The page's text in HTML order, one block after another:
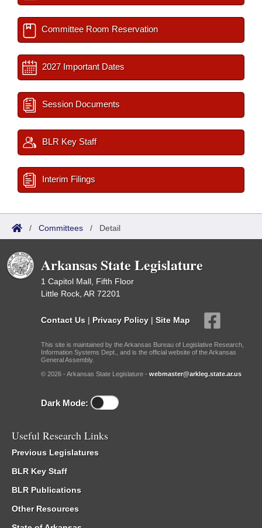
Committee Room Reservation
2027 Important Dates
Session Documents
BLR Key Staff
Interim Filings
/ Committees / Detail
Arkansas State Legislature
1 Capitol Mall, Fifth Floor
Little Rock, AR 72201
Contact Us | Privacy Policy | Site Map
This site is maintained by the Arkansas Bureau of Legislative Research,
Information Systems Dept., and is the official website of the Arkansas
General Assembly.
© 2026 - Arkansas State Legislature - webmaster@arkleg.state.ar.us
Dark Mode:
Useful Research Links
Previous Legislatures
BLR Key Staff
BLR Publications
Other Resources